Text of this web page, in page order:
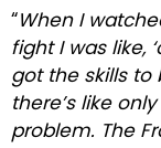
“When I
fight I was like,
got the skills to
there’s like
problem. The